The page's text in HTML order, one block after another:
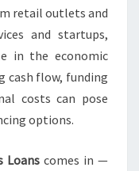
retail outlets and
and startups,
in the economic
cash flow, funding
costs can pose
options.
Loans comes in —